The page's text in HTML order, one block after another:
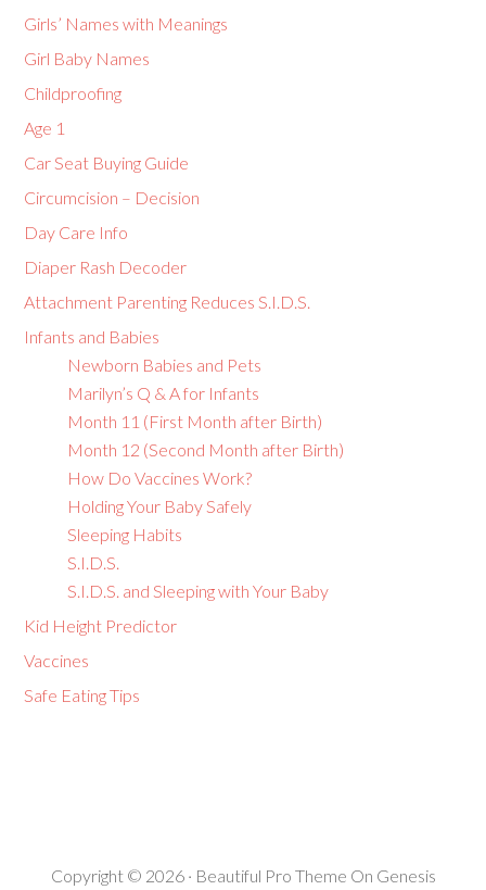
Girls’ Names with Meanings
Girl Baby Names
Childproofing
Age 1
Car Seat Buying Guide
Circumcision – Decision
Day Care Info
Diaper Rash Decoder
Attachment Parenting Reduces S.I.D.S.
Infants and Babies
Newborn Babies and Pets
Marilyn’s Q & A for Infants
Month 11 (First Month after Birth)
Month 12 (Second Month after Birth)
How Do Vaccines Work?
Holding Your Baby Safely
Sleeping Habits
S.I.D.S.
S.I.D.S. and Sleeping with Your Baby
Kid Height Predictor
Vaccines
Safe Eating Tips
Copyright © 2026 · Beautiful Pro Theme On Genesis